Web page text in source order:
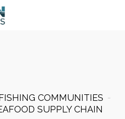
COMMUNITIES
SUPPLY CHAIN